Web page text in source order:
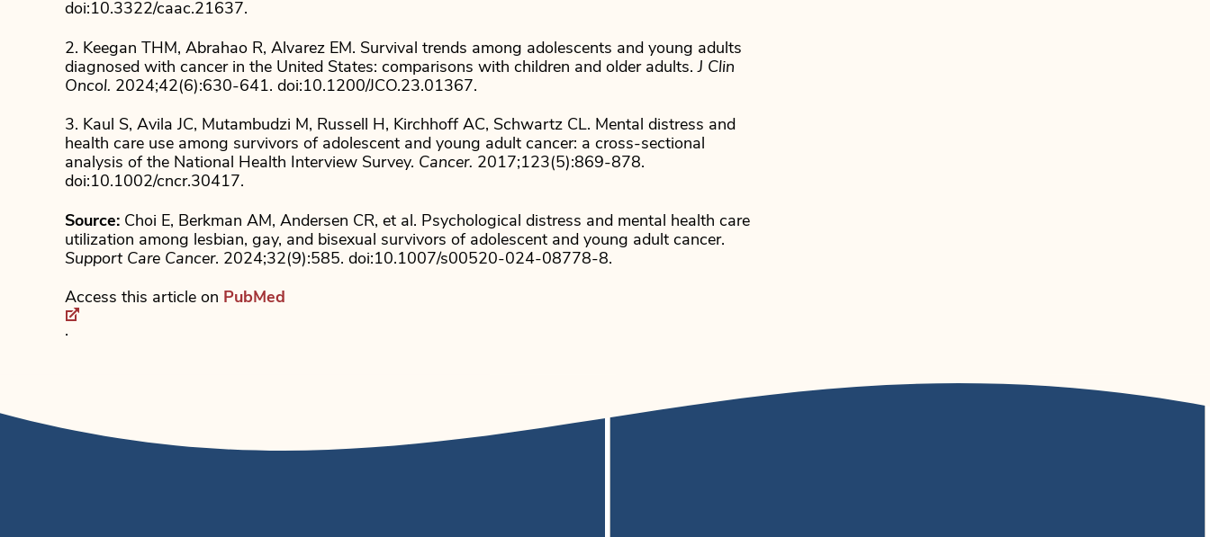
doi:10.3322/caac.21637.
2. Keegan THM, Abrahao R, Alvarez EM. Survival trends among adolescents and young adults
diagnosed with cancer in the United States: comparisons with children and older adults.J Clin
Oncol. 2024;42(6):630-641. doi:10.1200/JCO.23.01367.
3. Kaul S, Avila JC, Mutambudzi M, Russell H, Kirchhoff AC, Schwartz CL. Mental distress and
health care use among survivors of adolescent and young adult cancer: a cross-sectional
analysis of the National Health Interview Survey. Cancer. 2017;123(5):869-878.
doi:10.1002/cncr.30417.
Source: Choi E, Berkman AM, Andersen CR, et al. Psychological distress and mental health care
utilization among lesbian, gay, and bisexual survivors of adolescent and young adult cancer.
Support Care Cancer. 2024;32(9):585. doi:10.1007/s00520-024-08778-8.
Access this article on PubMed
.